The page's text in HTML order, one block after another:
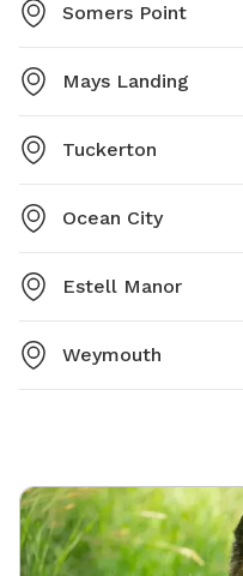
Somers Point
Mays Landing
Tuckerton
Ocean City
Estell Manor
Weymouth